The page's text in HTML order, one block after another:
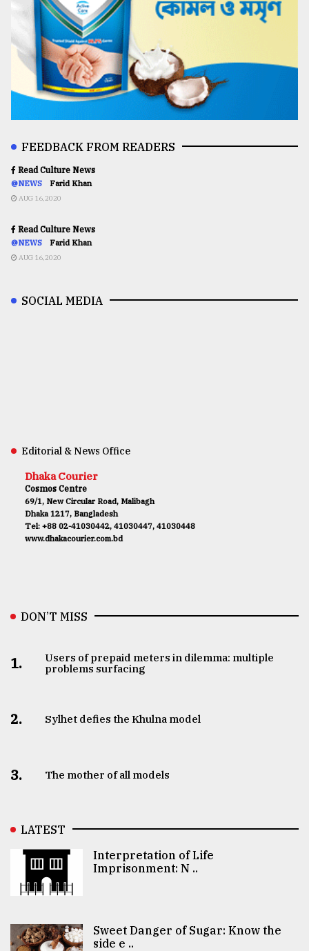
FEEDBACK FROM READERS
Read Culture News
@NEWS Farid Khan
AUG 16,2020
Read Culture News
@NEWS Farid Khan
AUG 16,2020
SOCIAL MEDIA
Editorial & News Office
Dhaka Courier
Cosmos Centre
69/1, New Circular Road, Malibagh
Dhaka 1217, Bangladesh
Tel: +88 02-41030442, 41030447, 41030448
www.dhakacourier.com.bd
DON’T MISS
1.
Users of prepaid meters in dilemma: multiple
problems surfacing
2. Sylhet defies the Khulna model
3. The mother of all models
LATEST
Interpretation of Life
Imprisonment: N ..
Sweet Danger of Sugar: Know the
side e ..